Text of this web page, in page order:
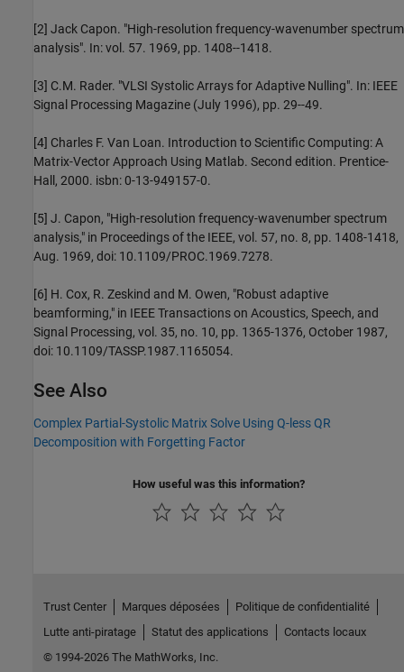
[2] Jack Capon. "High-resolution frequency-wavenumber spectrum
analysis". In: vol. 57. 1969, pp. 1408--1418.
[3] C.M. Rader. "VLSI Systolic Arrays for Adaptive Nulling". In: IEEE
Signal Processing Magazine (July 1996), pp. 29--49.
[4] Charles F. Van Loan. Introduction to Scientific Computing: A
Matrix-Vector Approach Using Matlab. Second edition. Prentice-
Hall, 2000. isbn: 0-13-949157-0.
[5] J. Capon, "High-resolution frequency-wavenumber spectrum
analysis," in Proceedings of the IEEE, vol. 57, no. 8, pp. 1408-1418,
Aug. 1969, doi: 10.1109/PROC.1969.7278.
[6] H. Cox, R. Zeskind and M. Owen, "Robust adaptive
beamforming," in IEEE Transactions on Acoustics, Speech, and
Signal Processing, vol. 35, no. 10, pp. 1365-1376, October 1987,
doi: 10.1109/TASSP.1987.1165054.
See Also
Complex Partial-Systolic Matrix Solve Using Q-less QR
Decomposition with Forgetting Factor
How useful was this information?
Trust Center Marques déposées
Politique de confidentialité
Lutte anti-piratage
Statut des applications
Contacts locaux
© 1994-2026 The MathWorks, Inc.